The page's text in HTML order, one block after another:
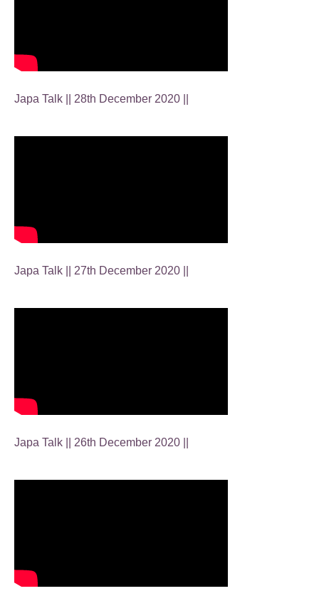
Japa Talk || 28th December 2020 ||
Japa Talk || 27th December 2020 ||
Japa Talk || 26th December 2020 ||